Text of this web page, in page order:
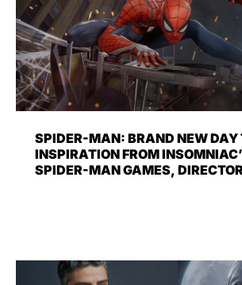
SPIDER-MAN: BRAND NEW DAY
INSPIRATION FROM
SPIDER-MAN GAMES,